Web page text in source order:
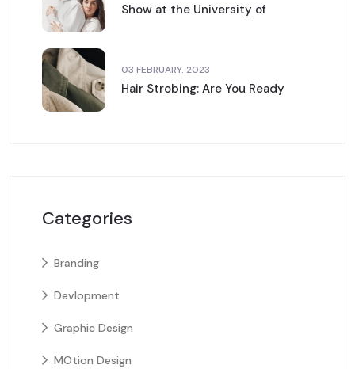
Show at the University of
03 FEBRUARY. 2023
Hair Strobing: Are You Ready
Categories
Branding
Devlopment
Graphic Design
MOtion Design